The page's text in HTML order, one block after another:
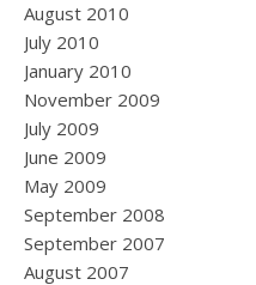
August 2010
July 2010
January 2010
November 2009
July 2009
June 2009
May 2009
September 2008
September 2007
August 2007